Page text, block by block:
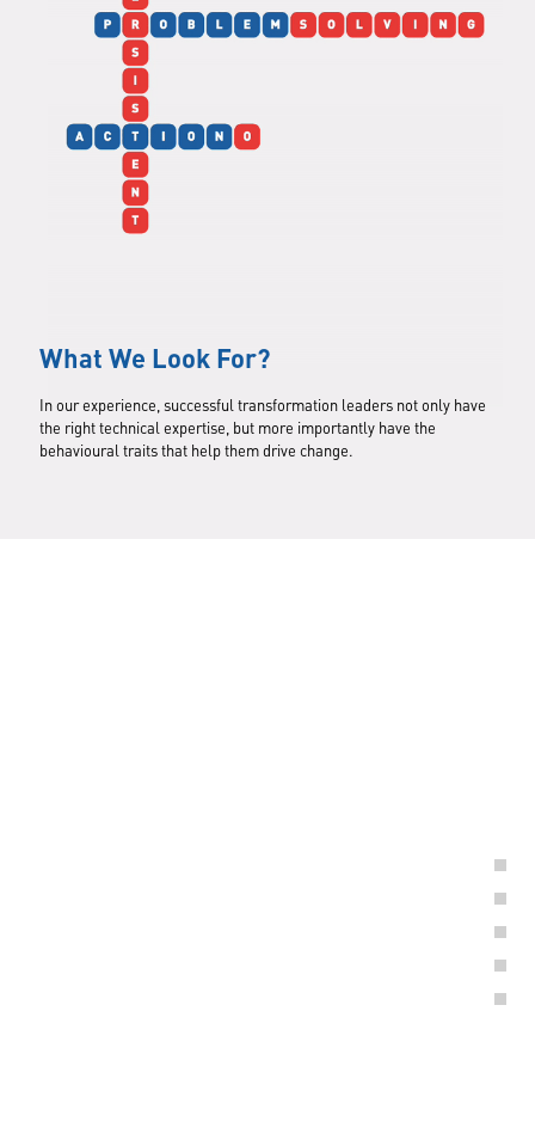
What We Look For?
In our experience, successful transformation leaders not only have
the right technical expertise, but more importantly have the
behavioural traits that help them drive change.